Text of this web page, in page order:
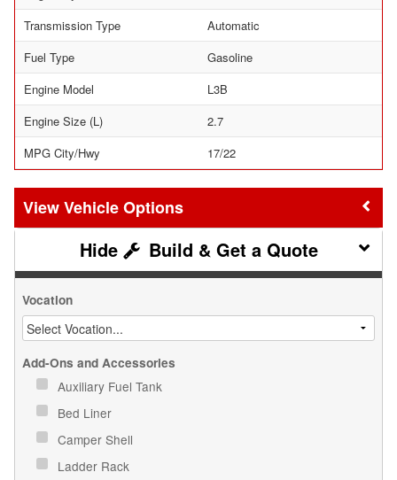
Transmission Type
Automatic
Fuel Type
Gasoline
Engine Model
L3B
Engine Size (L)
2.7
MPG City/Hwy
17/22
Vehicle Options
Build & Get a Quote
Vocation
Add-Ons and Accessories
Auxiliary Fuel Tank
Bed Liner
Camper Shell
Ladder Rack